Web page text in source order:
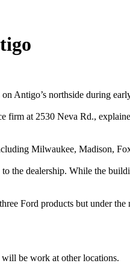
Antigo’s northside during
firm at 2530 Neva Rd.,
Milwaukee, Madison,
the dealership. While the
Ford products but under
be work at other locations.